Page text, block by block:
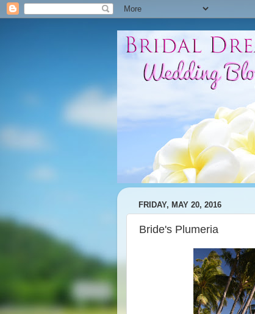
FRIDAY, MAY 20, 2016
Bride's Plumeria